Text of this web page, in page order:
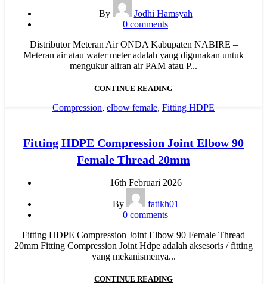
Pipa Upvc
By
Jodhi Hamsyah
0 comments
Distributor Meteran Air ONDA Kabupaten NABIRE –
Meteran air atau water meter adalah yang digunakan untuk
mengukur aliran air PAM atau P...
CONTINUE READING
Compression, elbow female, Fitting HDPE
Fitting HDPE Compression Joint Elbow 90
Female Thread 20mm
16th Februari 2026
By
fatikh01
0 comments
Fitting HDPE Compression Joint Elbow 90 Female Thread
20mm Fitting Compression Joint Hdpe adalah aksesoris / fitting
yang mekanismenya...
CONTINUE READING